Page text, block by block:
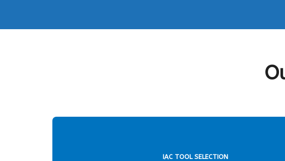
IAC TOOL SELECTION